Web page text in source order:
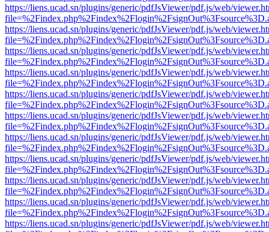
https://liens.ucad.sn/plugins/generic/pdfJsViewer/pdf.js/web/
https://liens.ucad.sn/plugins/generic/pdfJsViewer/pdf.js/web/
https://liens.ucad.sn/plugins/generic/pdfJsViewer/pdf.js/web/
https://liens.ucad.sn/plugins/generic/pdfJsViewer/pdf.js/web/
https://liens.ucad.sn/plugins/generic/pdfJsViewer/pdf.js/web/
https://liens.ucad.sn/plugins/generic/pdfJsViewer/pdf.js/web/
https://liens.ucad.sn/plugins/generic/pdfJsViewer/pdf.js/web/
https://liens.ucad.sn/plugins/generic/pdfJsViewer/pdf.js/web/
https://liens.ucad.sn/plugins/generic/pdfJsViewer/pdf.js/web/
https://liens.ucad.sn/plugins/generic/pdfJsViewer/pdf.js/web/
https://liens.ucad.sn/plugins/generic/pdfJsViewer/pdf.js/web/